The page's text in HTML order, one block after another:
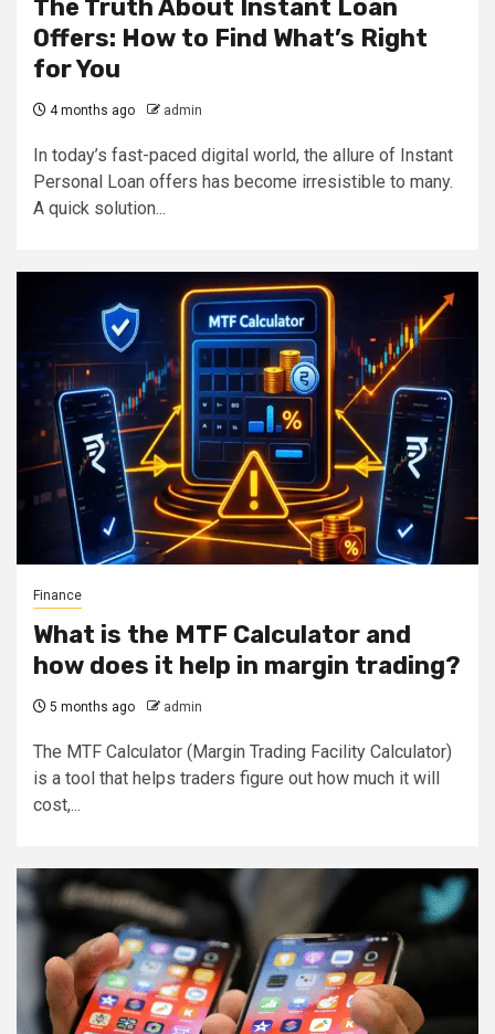
The Truth About Instant Loan
Offers: How to Find What’s Right
for You
4 months ago admin
In today’s fast-paced digital world, the allure of Instant
Personal Loan offers has become irresistible to many.
A quick solution...
Finance
What is the MTF Calculator and
how does it help in margin trading?
5 months ago admin
The MTF Calculator (Margin Trading Facility Calculator)
is a tool that helps traders figure out how much it will
cost,...